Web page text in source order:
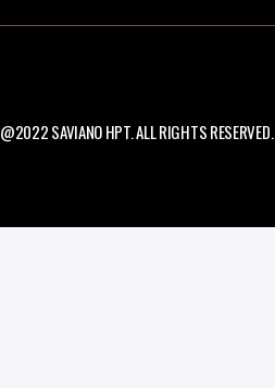
@2022 SAVIANO HPT. ALL RIGHTS RESERVED.